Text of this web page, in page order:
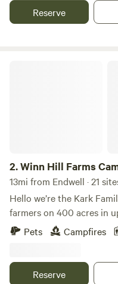
and wineries/breweries. Very quiet property where you can
relax and enjoy the
Reserve
2.Winn Hill Farms
13mi from Endwell · 21
Hello we’re the Kark
farmers on 400 acres in
goats, chickens, and
on the property as well.
enough to town, yet far
Pets Campfires
Reserve